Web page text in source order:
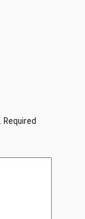
Required